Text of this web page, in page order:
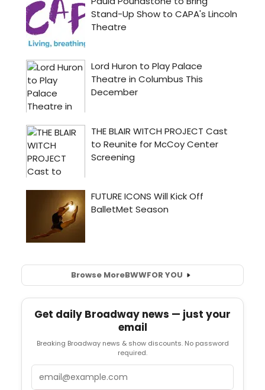
Browse MoreBWWFOR YOU
Get daily Broadway news — just your
email
Breaking Broadway news & show discounts. No password
required.